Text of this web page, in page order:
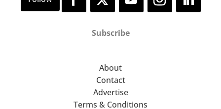
Subscribe
About
Contact
Advertise
Terms & Conditions